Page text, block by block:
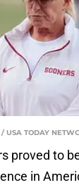
USA TODAY
proved to
in